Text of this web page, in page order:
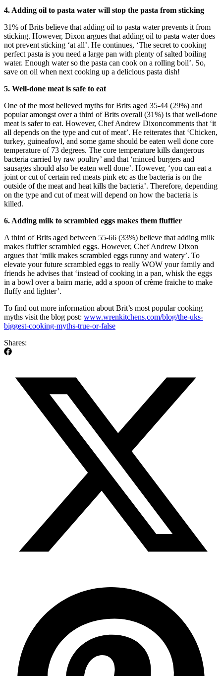
4. Adding oil to pasta water will stop the pasta from sticking
31% of Brits believe that adding oil to pasta water prevents it from
sticking. However, Dixon argues that adding oil to pasta water does
not prevent sticking ‘at all’. He continues, ‘The secret to cooking
perfect pasta is you need a large pan with plenty of salted boiling
water. Enough water so the pasta can cook on a rolling boil’. So,
save on oil when next cooking up a delicious pasta dish!
5. Well-done meat is safe to eat
One of the most believed myths for Brits aged 35-44 (29%) and
popular amongst over a third of Brits overall (31%) is that well-done
meat is safer to eat. However, Chef Andrew Dixoncomments that ‘it
all depends on the type and cut of meat’. He reiterates that ‘Chicken,
turkey, guineafowl, and some game should be eaten well done core
temperature of 73 degrees. The core temperature kills dangerous
bacteria carried by raw poultry’ and that ‘minced burgers and
sausages should also be eaten well done’. However, ‘you can eat a
joint or cut of certain red meats pink etc as the bacteria is on the
outside of the meat and heat kills the bacteria’. Therefore, depending
on the type and cut of meat will depend on how the bacteria is
killed.
6. Adding milk to scrambled eggs makes them fluffier
A third of Brits aged between 55-66 (33%) believe that adding milk
makes fluffier scrambled eggs. However, Chef Andrew Dixon
argues that ‘milk makes scrambled eggs runny and watery’. To
elevate your future scrambled eggs to really WOW your family and
friends he advises that ‘instead of cooking in a pan, whisk the eggs
in a bowl over a bairn marie, add a spoon of crème fraiche to make
fluffy and lighter’.
To find out more information about Brit’s most popular cooking
myths visit the blog post: www.wrenkitchens.com/blog/the-uks-
biggest-cooking-myths-true-or-false
Shares: